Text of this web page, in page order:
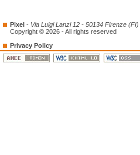
Pixel - Via Luigi Lanzi 12 - 50134 Firenze (FI)
Copyright © 2026 - All rights reserved
Privacy Policy